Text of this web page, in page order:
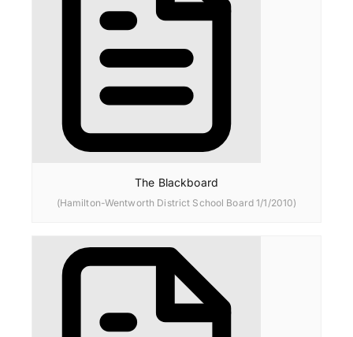
The Blackboard
(Hamilton-Wentworth District School Board 1/1/2010)